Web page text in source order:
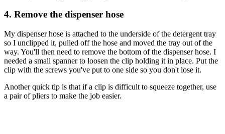
4. Remove the dispenser hose
My dispenser hose is attached to the underside of the detergent tray
so I unclipped it, pulled off the hose and moved the tray out of the
way. You'll then need to remove the bottom of the dispenser hose. I
needed a small spanner to loosen the clip holding it in place. Put the
clip with the screws you've put to one side so you don't lose it.
Another quick tip is that if a clip is difficult to squeeze together, use
a pair of pliers to make the job easier.